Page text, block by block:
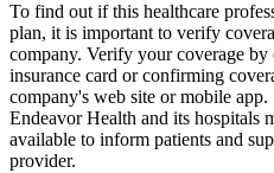
To find out if this healthcare
plan, it is important to verify
company. Verify your coverage
insurance card or confirming
company's web site or mobile app.
Endeavor Health and its hospitals
available to inform patients and
provider.